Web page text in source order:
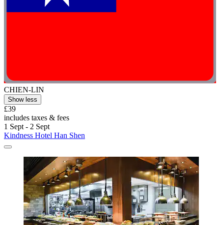
CHIEN-LIN
Show less
£39
includes taxes & fees
1 Sept - 2 Sept
Kindness Hotel Han Shen